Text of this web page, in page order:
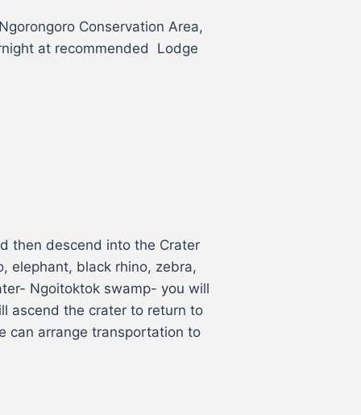
Conservation Area,
at recommended Lodge
then descend into the Crater
elephant, black rhino, zebra,
Ngoitoktok swamp- you will
ascend the crater to return to
can arrange transportation to